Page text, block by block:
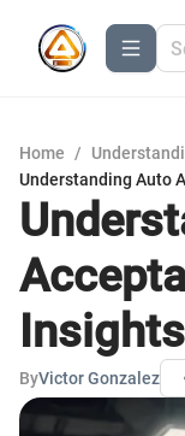
Home /
Understanding Auto
ByVictor Gonzalez